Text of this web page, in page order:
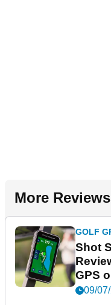
More Reviews
GOLF
Shot
GPS
09/